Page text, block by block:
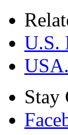
U.S.
Stay